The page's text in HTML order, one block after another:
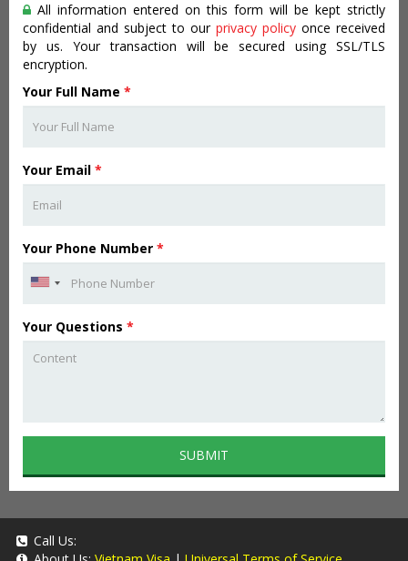
All information entered on this form will be kept strictly
confidential and subject to our privacy policy once received
by us. Your transaction will be secured using SSL/TLS
encryption.
Your Full Name *
Your Email *
Your Phone Number *
Your Questions *
SUBMIT
Call Us: